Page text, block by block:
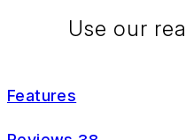
Use our
Features